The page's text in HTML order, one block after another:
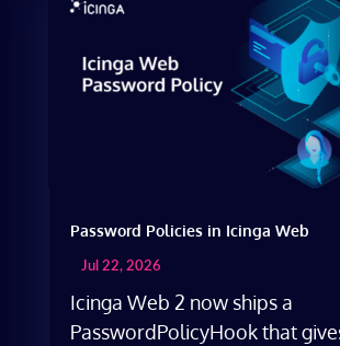
Password Policies in Icinga Web
Jul 22, 2026
Icinga Web 2 now ships a
PasswordPolicyHook that